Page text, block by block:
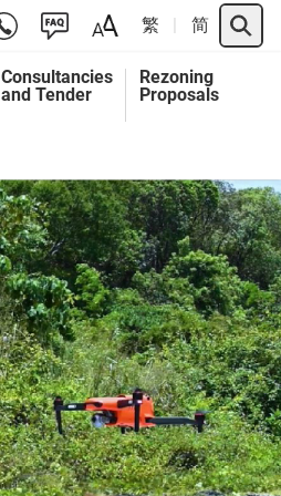
繁 简
Consultancies
and Tender
Rezoning
Proposals